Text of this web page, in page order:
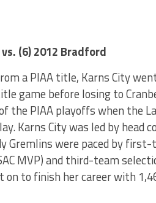
(6) 2012 Bradford
a PIAA title, Karns City
game before losing to
the PIAA playoffs when the
Karns City was led by head
Gremlins were paced by
MVP) and third-team
on to finish her career with